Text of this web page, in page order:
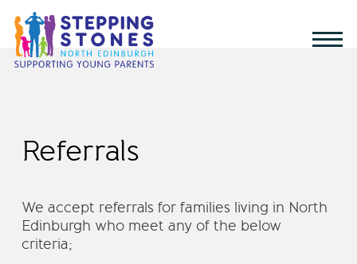
Referrals
We accept referrals for families living in North
Edinburgh who meet any of the below
criteria;